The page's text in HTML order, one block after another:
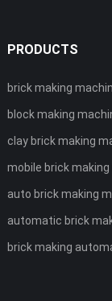
PRODUCTS
brick making
block making
clay brick making
mobile brick
auto brick making
automatic brick
brick making